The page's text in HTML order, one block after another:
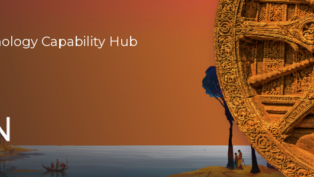
Capability Hub